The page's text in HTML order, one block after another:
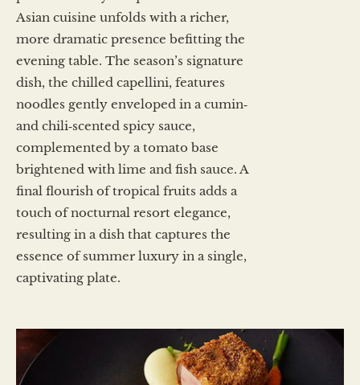
Asian cuisine unfolds with a richer,
more dramatic presence befitting the
evening table. The season’s signature
dish, the chilled capellini, features
noodles gently enveloped in a cumin‑
and chili‑scented spicy sauce,
complemented by a tomato base
brightened with lime and fish sauce. A
final flourish of tropical fruits adds a
touch of nocturnal resort elegance,
resulting in a dish that captures the
essence of summer luxury in a single,
captivating plate.